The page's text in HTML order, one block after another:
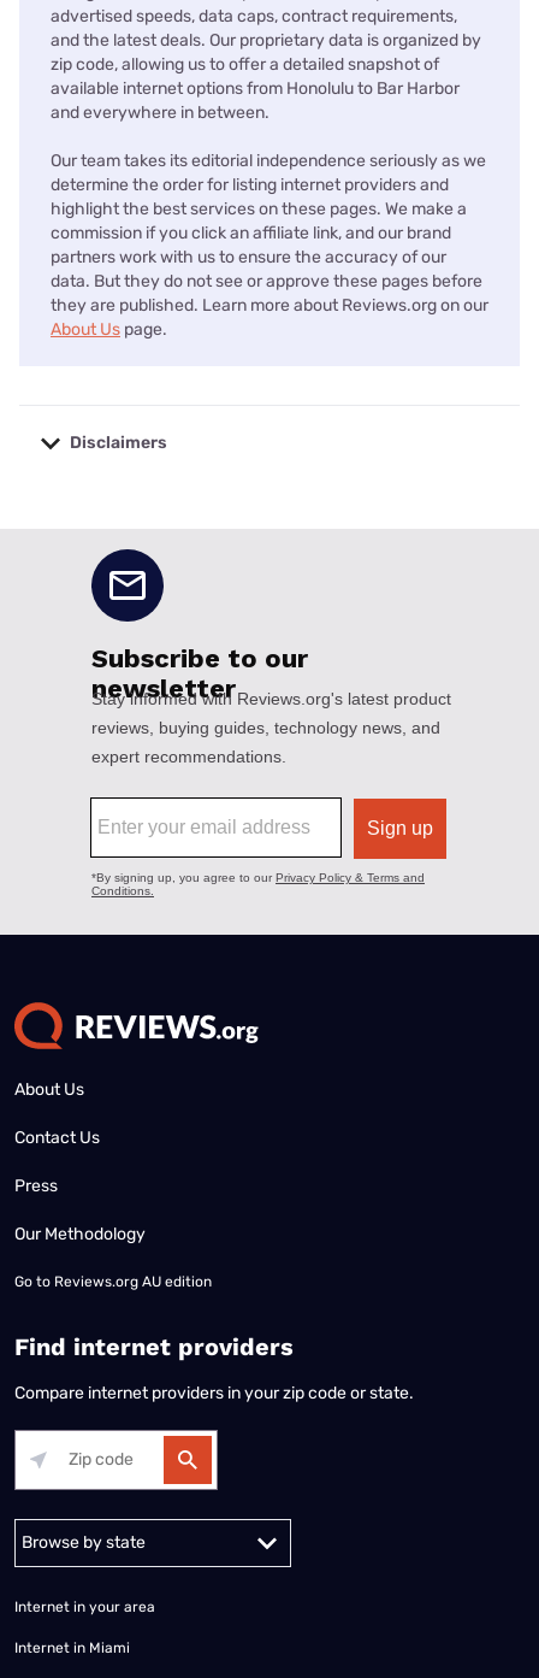
advertised speeds, data caps, contract requirements,
and the latest deals. Our proprietary data is organized by
zip code, allowing us to offer a detailed snapshot of
available internet options from Honolulu to Bar Harbor
and everywhere in between.
Our team takes its editorial independence seriously as we
determine the order for listing internet providers and
highlight the best services on these pages. We make a
commission if you click an affiliate link, and our brand
partners work with us to ensure the accuracy of our
data. But they do not see or approve these pages before
they are published. Learn more about Reviews.org on our
About Us page.
Disclaimers
About Us
Contact Us
Press
Our Methodology
Go to Reviews.org AU edition
Find internet providers
Compare internet providers in your zip code or state.
Alabama Alaska
Internet in your area
Internet in Miami